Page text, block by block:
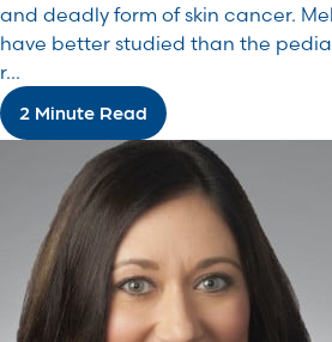
and deadly form of skin cancer.
have better studied than the
r...
2 Minute Read